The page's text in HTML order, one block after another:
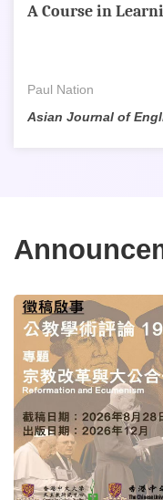
A Course in
Paul Nation
Asian Journal of